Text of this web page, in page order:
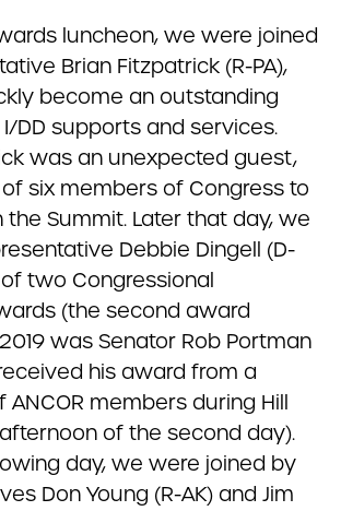
luncheon, we were joined
Brian Fitzpatrick (R-PA),
become an outstanding
DD supports and services.
was an unexpected guest,
six members of Congress to
Summit. Later that day, we
Debbie Dingell (D-
two Congressional
(the second award
was Senator Rob Portman
his award from a
members during Hill
of the second day).
day, we were joined by
Don Young (R-AK) and Jim